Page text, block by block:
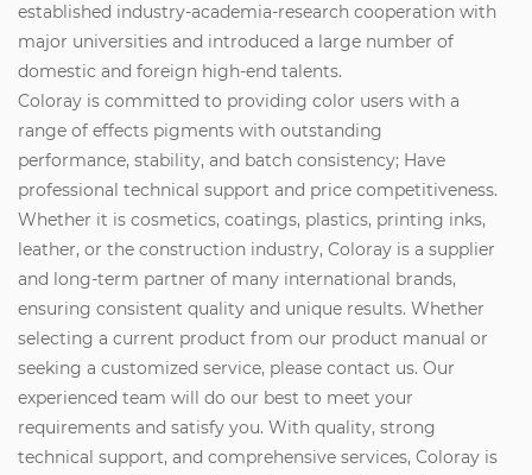
established industry-academia-research cooperation with
major universities and introduced a large number of
domestic and foreign high-end talents.
Coloray is committed to providing color users with a
range of effects pigments with outstanding
performance, stability, and batch consistency; Have
professional technical support and price competitiveness.
Whether it is cosmetics, coatings, plastics, printing inks,
leather, or the construction industry, Coloray is a supplier
and long-term partner of many international brands,
ensuring consistent quality and unique results. Whether
selecting a current product from our product manual or
seeking a customized service, please contact us. Our
experienced team will do our best to meet your
requirements and satisfy you. With quality, strong
technical support, and comprehensive services, Coloray is